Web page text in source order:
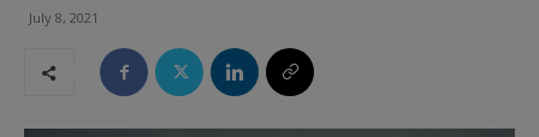
July 8, 2021